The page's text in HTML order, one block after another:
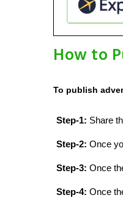
How to
To publish
Step-1: Share
Step-2: Once
Step-3: Once
Step-4: Once